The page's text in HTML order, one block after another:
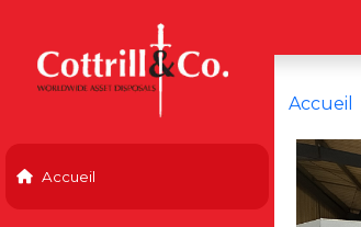
Accueil
Accueil